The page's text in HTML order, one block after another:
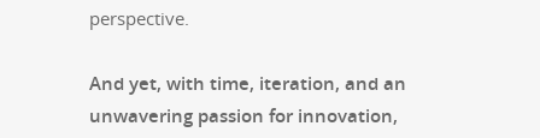
perspective.
And yet, with time, iter­a­tion, and an
unwa­ver­ing pas­sion for inno­va­tion,